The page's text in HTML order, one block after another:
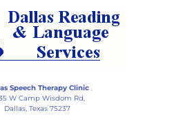
Speech Therapy Clinic
W Camp Wisdom Rd,
Dallas, Texas 75237